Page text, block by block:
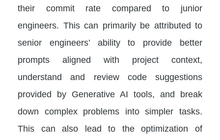
their commit rate compared to junior
engineers. This can primarily be attributed to
senior engineers’ ability to provide better
prompts aligned with project context,
understand and review code suggestions
provided by Generative AI tools, and break
down complex problems into simpler tasks.
This can also lead to the optimization of